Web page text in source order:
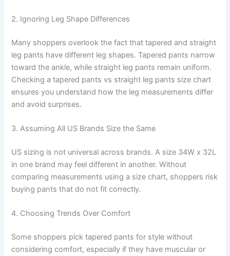
2. Ignoring Leg Shape Differences
Many shoppers overlook the fact that tapered and straight
leg pants have different leg shapes. Tapered pants narrow
toward the ankle, while straight leg pants remain uniform.
Checking a tapered pants vs straight leg pants size chart
ensures you understand how the leg measurements differ
and avoid surprises.
3. Assuming All US Brands Size the Same
US sizing is not universal across brands. A size 34W x 32L
in one brand may feel different in another. Without
comparing measurements using a size chart, shoppers risk
buying pants that do not fit correctly.
4. Choosing Trends Over Comfort
Some shoppers pick tapered pants for style without
considering comfort, especially if they have muscular or